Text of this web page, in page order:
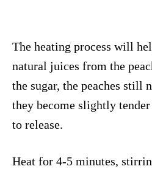
The heating process will
natural juices from the
the sugar, the peaches still
they become slightly
to release.
Heat for 4-5 minutes,